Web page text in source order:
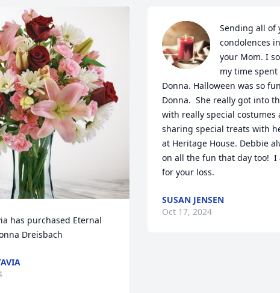
has purchased Eternal
Dreisbach
Sending all of
condolences
your Mom. I
my time
Donna. Halloween was so
Donna.  She really got into
with really special costumes
sharing special treats with
at Heritage House. Debbie
on all the fun that day too!  I
for your loss.
SUSAN JENSEN
Oct 17, 2024